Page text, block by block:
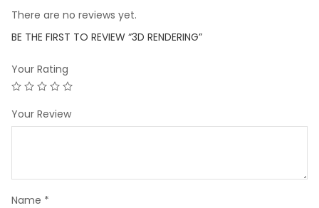
There are no reviews yet.
BE THE FIRST TO REVIEW “3D RENDERING”
Your Rating
Your Review
Name *